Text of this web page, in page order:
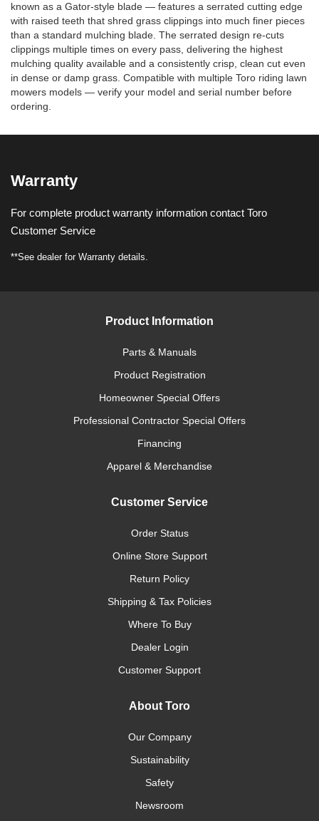
known as a Gator-style blade — features a serrated cutting edge
with raised teeth that shred grass clippings into much finer pieces
than a standard mulching blade. The serrated design re-cuts
clippings multiple times on every pass, delivering the highest
mulching quality available and a consistently crisp, clean cut even
in dense or damp grass. Compatible with multiple Toro riding lawn
mowers models — verify your model and serial number before
ordering.
Warranty
For complete product warranty information contact Toro
Customer Service
**See dealer for Warranty details.
Product Information
Parts & Manuals
Product Registration
Homeowner Special Offers
Professional Contractor Special Offers
Financing
Apparel & Merchandise
Customer Service
Order Status
Online Store Support
Return Policy
Shipping & Tax Policies
Where To Buy
Dealer Login
Customer Support
About Toro
Our Company
Sustainability
Safety
Newsroom